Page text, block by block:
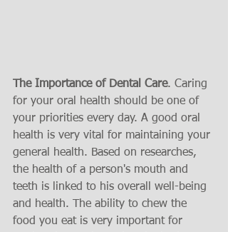
The Importance of Dental Care. Caring
for your oral health should be one of
your priorities every day. A good oral
health is very vital for maintaining your
general health. Based on researches,
the health of a person's mouth and
teeth is linked to his overall well-being
and health. The ability to chew the
food you eat is very important for